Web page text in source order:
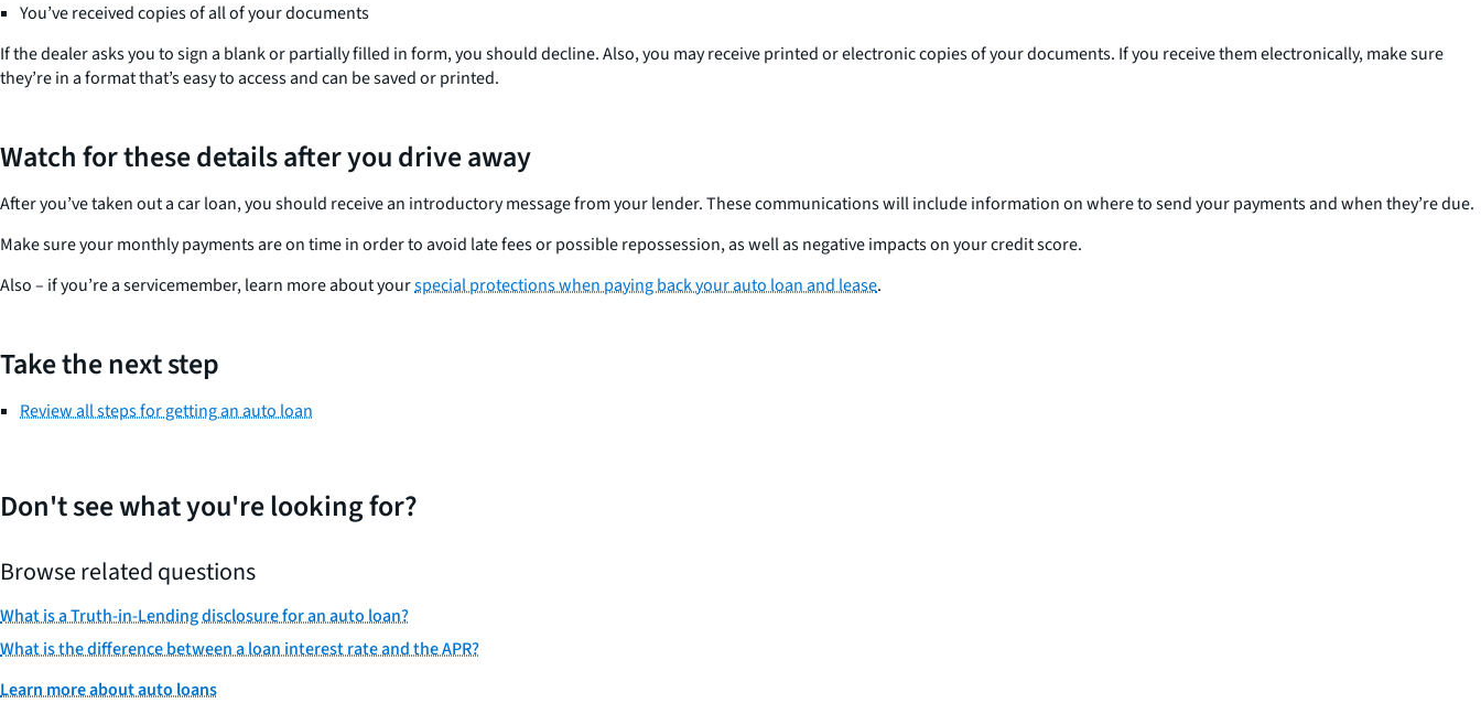
You’ve received copies of all of your documents
If the dealer asks you to sign a blank or partially filled in form, you should decline. Also, you may receive printed or electronic copies of your documents. If you receive them electronically, make sure
they’re in a format that’s easy to access and can be saved or printed.
Watch for these details after you drive away
After you’ve taken out a car loan, you should receive an introductory message from your lender. These communications will include information on where to send your payments and when they’re due.
Make sure your monthly payments are on time in order to avoid late fees or possible repossession, as well as negative impacts on your credit score.
Also – if you’re a servicemember, learn more about yourspecial protections when paying back your auto loan and lease.
Take the next step
Review all steps for getting an auto loan
Don't see what you're looking for?
Browse related questions
What is a Truth-in-Lending disclosure for an auto loan?
What is the difference between a loan interest rate and the APR?
Learn more about auto loans